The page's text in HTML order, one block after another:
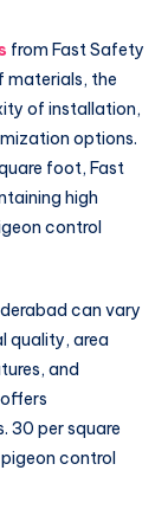
from Fast Safety
materials, the
of installation,
options.
foot, Fast
high
control
can vary
quality, area
and
offers
30 per square
control